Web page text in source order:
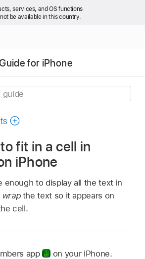
services, and OS functions
be available in this country.
for iPhone
fit in a cell in
iPhone
enough to display all the text in
wrapthe text so it appears on
cell.
app
on your iPhone.